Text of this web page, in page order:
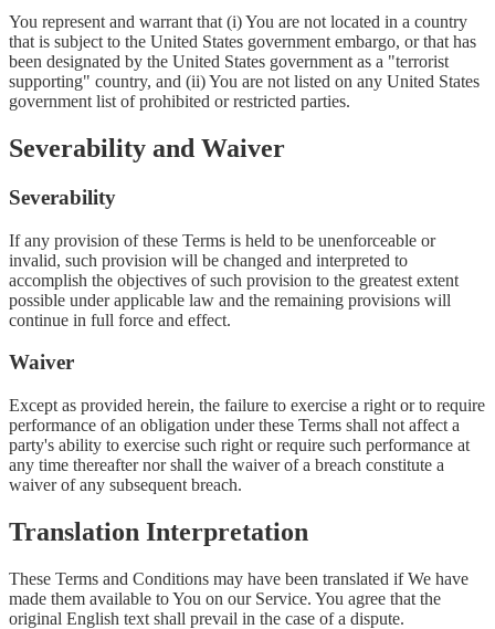
You represent and warrant that (i) You are not located in a country
that is subject to the United States government embargo, or that has
been designated by the United States government as a "terrorist
supporting" country, and (ii) You are not listed on any United States
government list of prohibited or restricted parties.
Severability and Waiver
Severability
If any provision of these Terms is held to be unenforceable or
invalid, such provision will be changed and interpreted to
accomplish the objectives of such provision to the greatest extent
possible under applicable law and the remaining provisions will
continue in full force and effect.
Waiver
Except as provided herein, the failure to exercise a right or to require
performance of an obligation under these Terms shall not affect a
party's ability to exercise such right or require such performance at
any time thereafter nor shall the waiver of a breach constitute a
waiver of any subsequent breach.
Translation Interpretation
These Terms and Conditions may have been translated if We have
made them available to You on our Service. You agree that the
original English text shall prevail in the case of a dispute.